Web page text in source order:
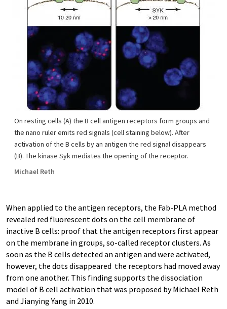
On resting cells (A) the B cell antigen receptors form groups and
the nano ruler emits red signals (cell staining below). After
activation of the B cells by an antigen the red signal disappears
(B). The kinase Syk mediates the opening of the receptor.
Michael Reth
When applied to the antigen receptors, the Fab-PLA method
revealed red fluorescent dots on the cell membrane of
inactive B cells: proof that the antigen receptors first appear
on the membrane in groups, so-called receptor clusters. As
soon as the B cells detected an antigen and were activated,
however, the dots disappeared  the receptors had moved away
from one another. This finding supports the dissociation
model of B cell activation that was proposed by Michael Reth
and Jianying Yang in 2010.